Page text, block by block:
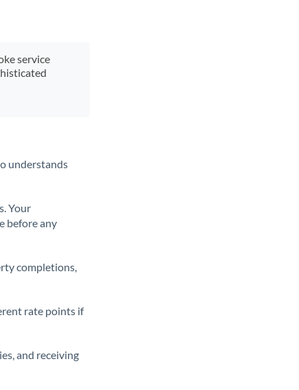
service
understands
Your
before any
completions,
rate points if
and receiving